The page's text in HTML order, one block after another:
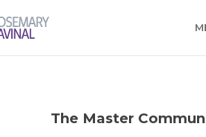
The Master